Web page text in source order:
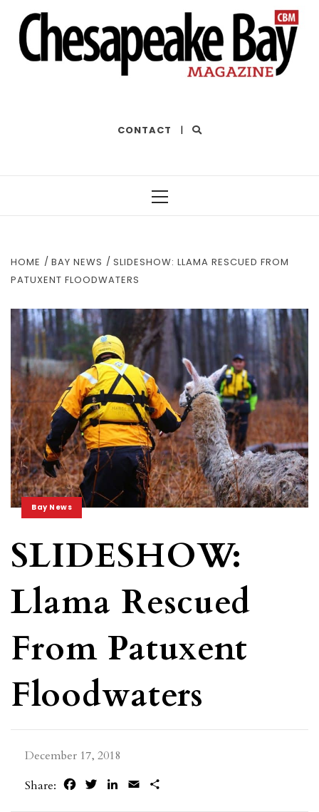
CONTACT |
HOME BAY NEWS
SLIDESHOW: LLAMA RESCUED FROM
PATUXENT FLOODWATERS
Bay News
SLIDESHOW:
Llama Rescued
From Patuxent
Floodwaters
December 17, 2018
Share:
FacebookTwitterLinkedIn
Email